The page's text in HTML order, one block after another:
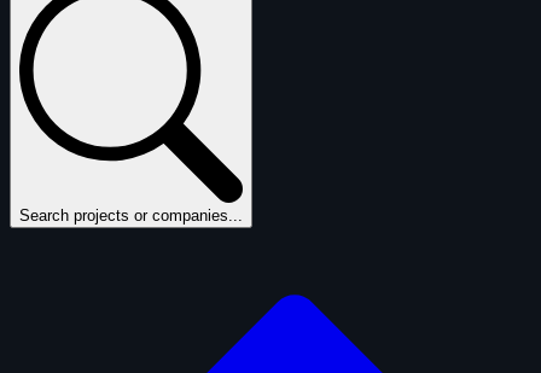
Search projects or companies...